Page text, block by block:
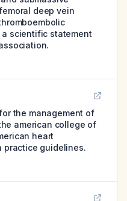
deep vein
scientific statement
the management of
american college of
heart
practice guidelines.